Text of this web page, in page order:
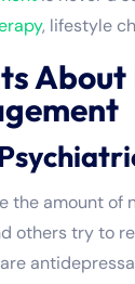
, lifestyle
the amount of
others try to